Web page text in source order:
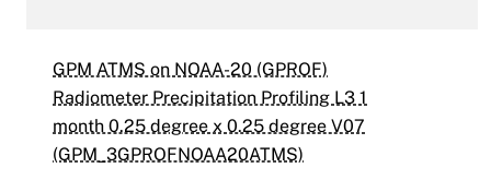
GPM ATMS on NOAA-20 (GPROF)
Radiometer Precipitation Profiling L3 1
month 0.25 degree x 0.25 degree V07
(GPM_3GPROFNOAA20ATMS)